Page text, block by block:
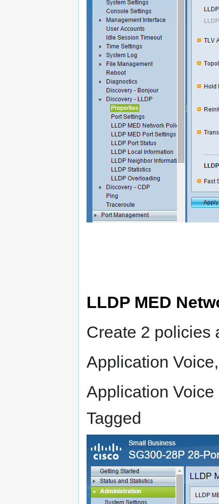
LLDP MED
Create 2 policies
Application
Application
Tagged